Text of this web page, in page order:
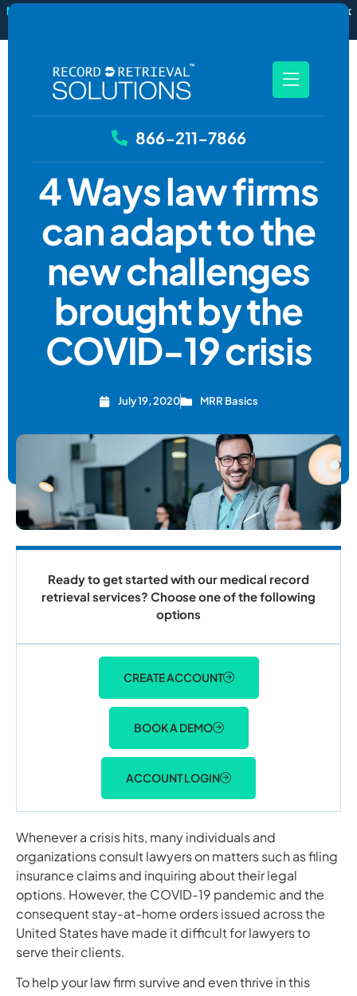
New
RecordSync now integrates with Filevine — order and track
866-211-7866
4 Ways law firms
can adapt to the
new challenges
brought by the
COVID-19 crisis
July 19, 2020 MRR Basics
Ready to get started with our medical record
retrieval services? Choose one of the following
options
CREATE ACCOUNT
BOOK A DEMO
ACCOUNT LOGIN
Whenever a crisis hits, many individuals and
organizations consult lawyers on matters such as filing
insurance claims and inquiring about their legal
options. However, the COVID-19 pandemic and the
consequent stay-at-home orders issued across the
United States have made it difficult for lawyers to
serve their clients.
To help your law firm survive and even thrive in this